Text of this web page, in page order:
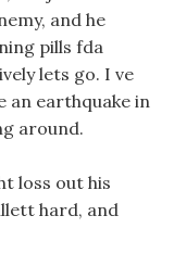
and he
pills fda
lets go. I ve
an earthquake in
around.
loss out his
hard, and